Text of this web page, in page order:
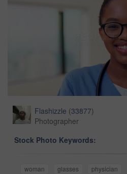
Flashizzle (33877)
Photographer
Stock Photo Keywords:
woman glasses physician